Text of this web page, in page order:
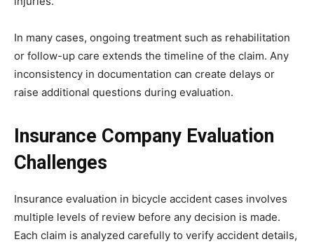
In many cases, ongoing treatment such as rehabilitation
or follow-up care extends the timeline of the claim. Any
inconsistency in documentation can create delays or
raise additional questions during evaluation.
Insurance Company Evaluation
Challenges
Insurance evaluation in bicycle accident cases involves
multiple levels of review before any decision is made.
Each claim is analyzed carefully to verify accident details,